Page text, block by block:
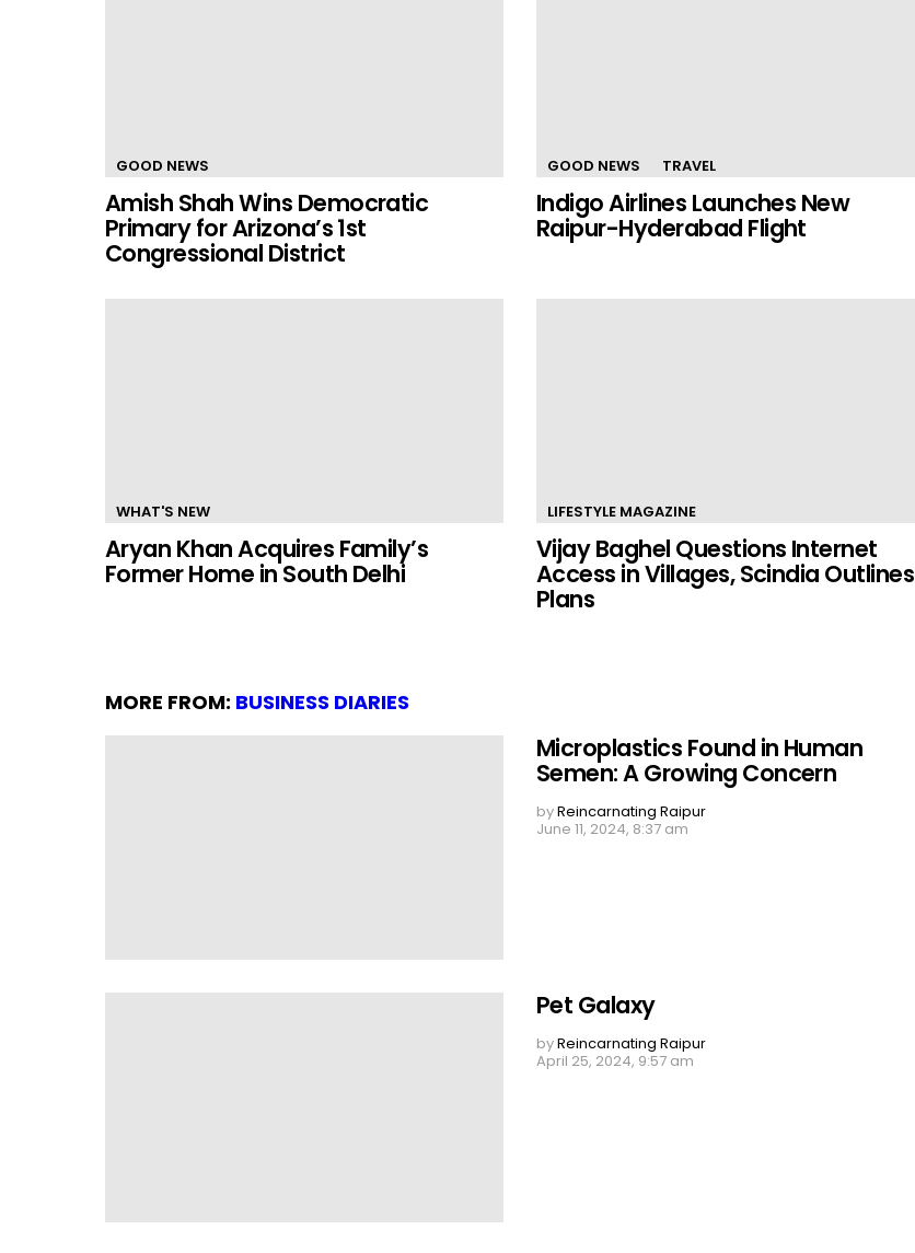
GOOD NEWS
Amish Shah Wins Democratic
Primary for Arizona’s 1st
Congressional District
GOOD NEWS TRAVEL
Indigo Airlines Launches New
Raipur-Hyderabad Flight
WHAT'S NEW
Aryan Khan Acquires Family’s
Former Home in South Delhi
LIFESTYLE MAGAZINE
Vijay Baghel Questions Internet
Access in Villages, Scindia Outlines
Plans
MORE FROM: BUSINESS DIARIES
Microplastics Found in Human
Semen: A Growing Concern
byReincarnating Raipur
June 11, 2024, 8:37 am
Pet Galaxy
byReincarnating Raipur
April 25, 2024, 9:57 am